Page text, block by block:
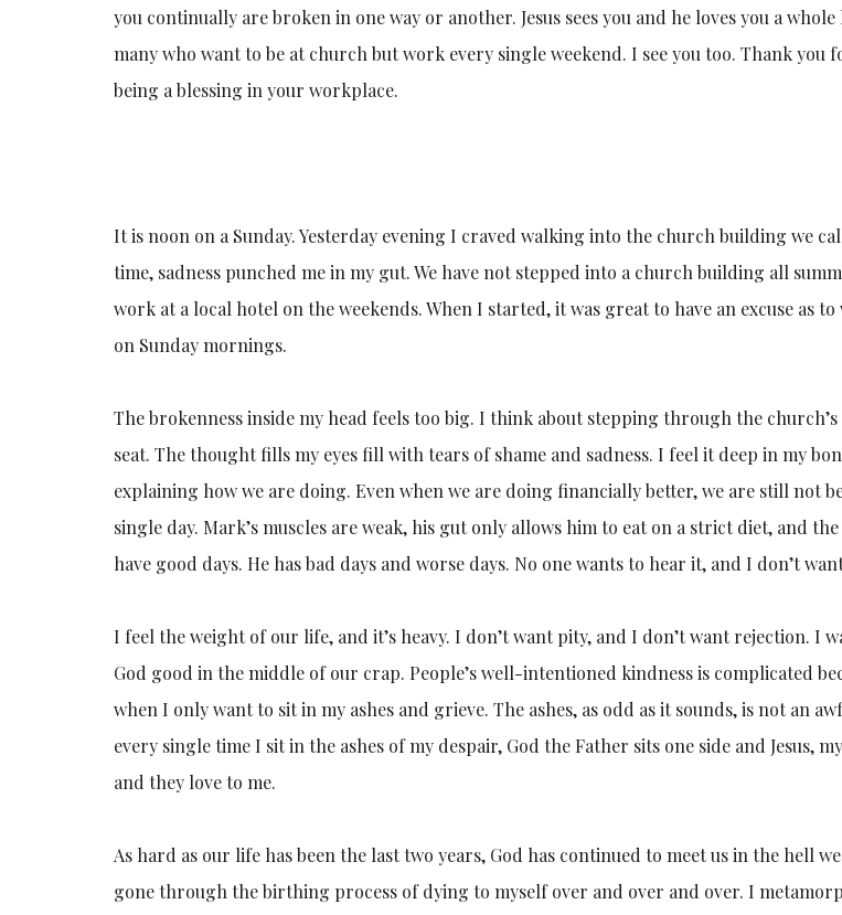
you continually are broken in one way or another. Jesus sees you and he loves you a
many who want to be at church but work every single weekend. I see you too. Thank you
being a blessing in your workplace.
It is noon on a Sunday. Yesterday evening I craved walking into the church building we
time, sadness punched me in my gut. We have not stepped into a church building all
work at a local hotel on the weekends. When I started, it was great to have an excuse as to
on Sunday mornings.
The brokenness inside my head feels too big. I think about stepping through the
seat. The thought fills my eyes fill with tears of shame and sadness. I feel it deep in my
explaining how we are doing. Even when we are doing financially better, we are still not
single day. Mark’s muscles are weak, his gut only allows him to eat on a strict diet, and
have good days. He has bad days and worse days. No one wants to hear it, and I don’t
I feel the weight of our life, and it’s heavy. I don’t want pity, and I don’t want rejection. I
God good in the middle of our crap. People’s well-intentioned kindness is complicated
when I only want to sit in my ashes and grieve. The ashes, as odd as it sounds, is not an
every single time I sit in the ashes of my despair, God the Father sits one side and Jesus,
and they love to me.
As hard as our life has been the last two years, God has continued to meet us in the hell
gone through the birthing process of dying to myself over and over and over. I